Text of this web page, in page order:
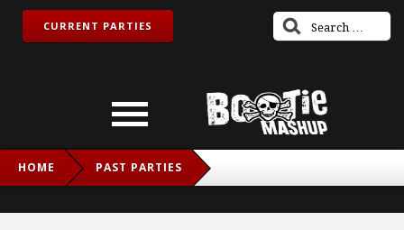
CURRENT PARTIES
HOME PAST PARTIES